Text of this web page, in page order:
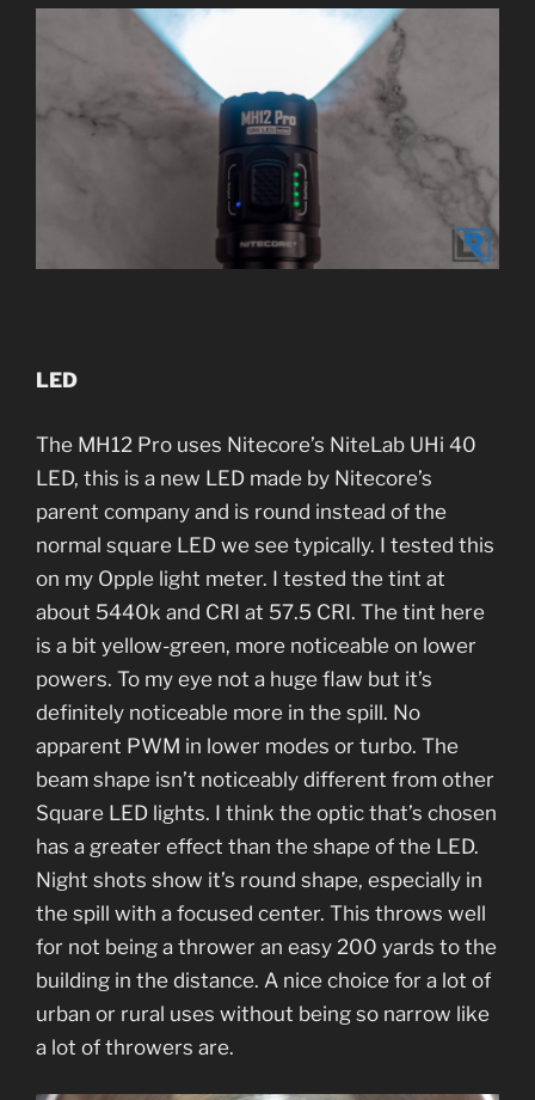
LED
The MH12 Pro uses Nitecore’s NiteLab UHi 40
LED, this is a new LED made by Nitecore’s
parent company and is round instead of the
normal square LED we see typically. I tested this
on my Opple light meter. I tested the tint at
about 5440k and CRI at 57.5 CRI. The tint here
is a bit yellow-green, more noticeable on lower
powers. To my eye not a huge flaw but it’s
definitely noticeable more in the spill. No
apparent PWM in lower modes or turbo. The
beam shape isn’t noticeably different from other
Square LED lights. I think the optic that’s chosen
has a greater effect than the shape of the LED.
Night shots show it’s round shape, especially in
the spill with a focused center. This throws well
for not being a thrower an easy 200 yards to the
building in the distance. A nice choice for a lot of
urban or rural uses without being so narrow like
a lot of throwers are.